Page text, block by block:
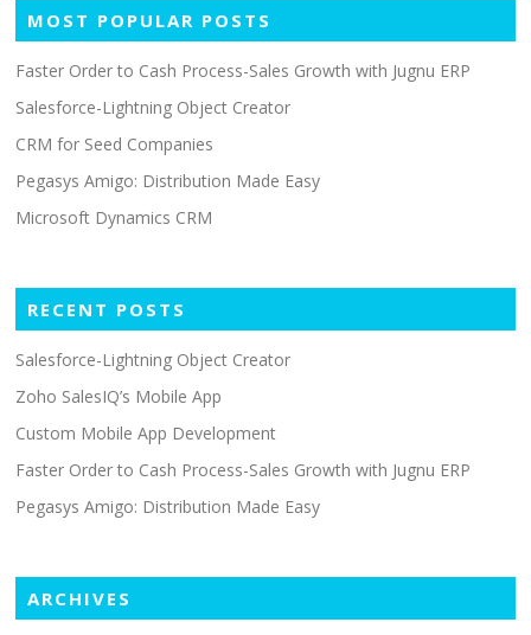
a
v
i
g
a
t
i
o
MOST POPULAR POSTS
Faster Order to Cash Process-Sales Growth with Jugnu ERP
Salesforce-Lightning Object Creator
CRM for Seed Companies
Pegasys Amigo: Distribution Made Easy
Microsoft Dynamics CRM
RECENT POSTS
Salesforce-Lightning Object Creator
Zoho SalesIQ’s Mobile App
Custom Mobile App Development
Faster Order to Cash Process-Sales Growth with Jugnu ERP
Pegasys Amigo: Distribution Made Easy
ARCHIVES